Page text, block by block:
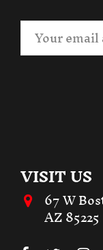
VISIT US
67 W
AZ 85225